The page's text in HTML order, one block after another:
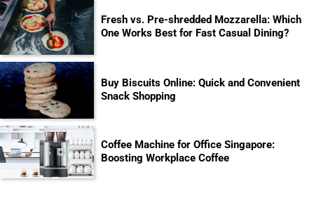
Fresh vs. Pre-shredded Mozzarella: Which
One Works Best for Fast Casual Dining?
Buy Biscuits Online: Quick and Convenient
Snack Shopping
Coffee Machine for Office Singapore:
Boosting Workplace Coffee